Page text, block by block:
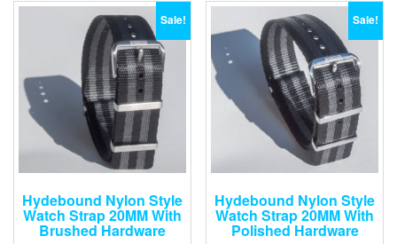
Sale!
Hydebound Nylon Style
Watch Strap 20MM With
Brushed Hardware
Sale!
Hydebound Nylon Style
Watch Strap 20MM With
Polished Hardware